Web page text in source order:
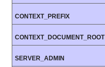
CONTEXT_PREFIX
CONTEXT_DOCUMENT_ROOT
SERVER_ADMIN